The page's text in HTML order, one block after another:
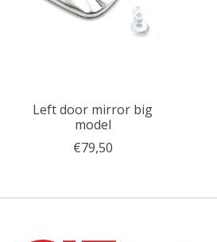
Left door mirror big
model
€79,50